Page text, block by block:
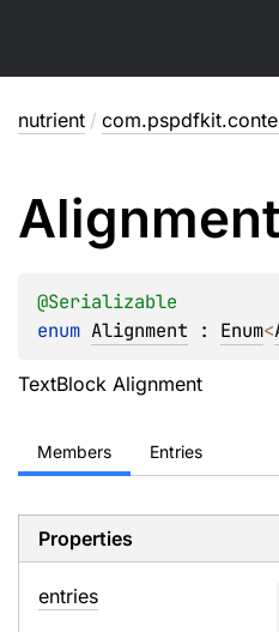
nutrient /
Alignment
@Serializable
enum Alignment : Enum<
TextBlock Alignment
Members Entries
Properties
entries